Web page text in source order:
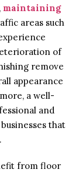
maintaining
areas such
of
remove
appearance
a well-
and
that
from floor